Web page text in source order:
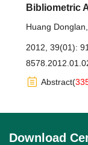
Bibliometric
Huang Donglan
2012, 39(01):
Abstract(
Download